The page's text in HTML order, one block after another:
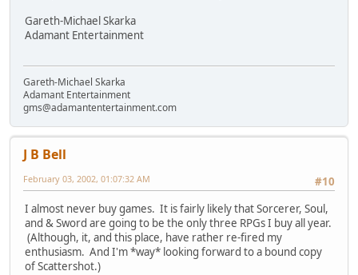
Gareth-Michael Skarka
Adamant Entertainment
Gareth-Michael Skarka
Adamant Entertainment
gms@adamantentertainment.com
J B Bell
#10
February 03, 2002, 01:07:32 AM
I almost never buy games. It is fairly likely that Sorcerer, Soul,
and & Sword are going to be the only three RPGs I buy all year.
(Although, it, and this place, have rather re-fired my
enthusiasm. And I'm *way* looking forward to a bound copy
of Scattershot.)